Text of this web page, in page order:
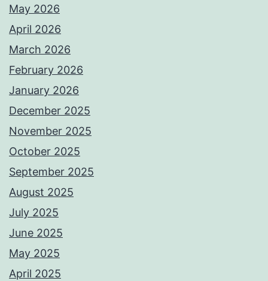
May 2026
April 2026
March 2026
February 2026
January 2026
December 2025
November 2025
October 2025
September 2025
August 2025
July 2025
June 2025
May 2025
April 2025